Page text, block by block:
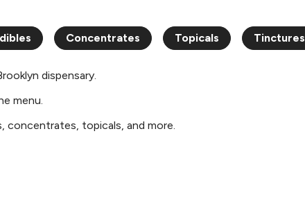
Concentrates Topicals Tinctures
dispensary.
menu.
concentrates, topicals, and more.